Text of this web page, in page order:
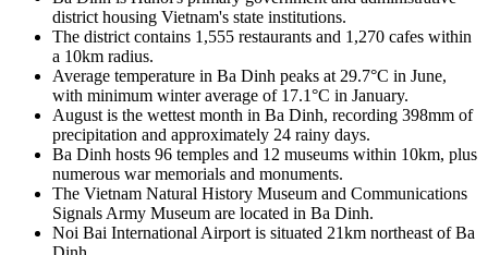
district housing Vietnam's state institutions.
The district contains 1,555 restaurants and 1,270 cafes within
a 10km radius.
Average temperature in Ba Dinh peaks at 29.7°C in June,
with minimum winter average of 17.1°C in January.
August is the wettest month in Ba Dinh, recording 398mm of
precipitation and approximately 24 rainy days.
Ba Dinh hosts 96 temples and 12 museums within 10km, plus
numerous war memorials and monuments.
The Vietnam Natural History Museum and Communications
Signals Army Museum are located in Ba Dinh.
Noi Bai International Airport is situated 21km northeast of Ba